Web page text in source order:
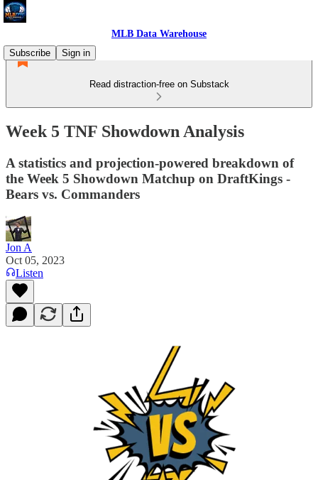
MLB Data Warehouse
Subscribe
Sign in
Read distraction-free on Substack
Week 5 TNF Showdown Analysis
A statistics and projection-powered breakdown of
the Week 5 Showdown Matchup on DraftKings -
Bears vs. Commanders
Jon A
Oct 05, 2023
Listen